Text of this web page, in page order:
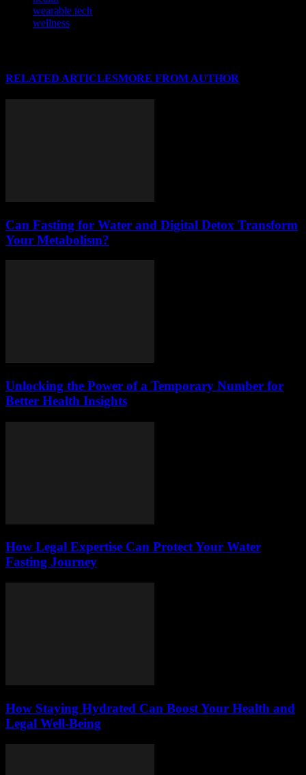
wearable tech
wellness
RELATED ARTICLESMORE FROM AUTHOR
Can Fasting for Water and Digital Detox Transform
Your Metabolism?
Unlocking the Power of a Temporary Number for
Better Health Insights
How Legal Expertise Can Protect Your Water
Fasting Journey
How Staying Hydrated Can Boost Your Health and
Legal Well-Being